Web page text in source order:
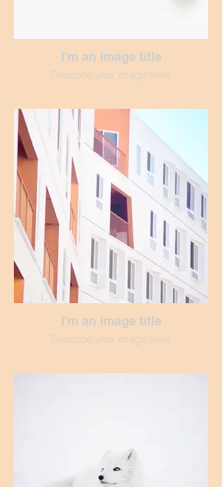
I'm an image title
Describe your image here.
I'm an image title
Describe your image here.